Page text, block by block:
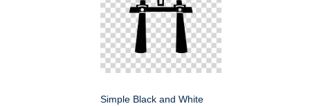
Simple Black and White